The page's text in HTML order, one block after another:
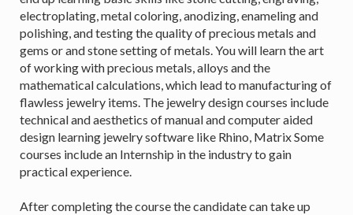
electroplating, metal coloring, anodizing, enameling and
polishing, and testing the quality of precious metals and
gems or and stone setting of metals. You will learn the art
of working with precious metals, alloys and the
mathematical calculations, which lead to manufacturing of
flawless jewelry items. The jewelry design courses include
technical and aesthetics of manual and computer aided
design learning jewelry software like Rhino, Matrix Some
courses include an Internship in the industry to gain
practical experience.
After completing the course the candidate can take up